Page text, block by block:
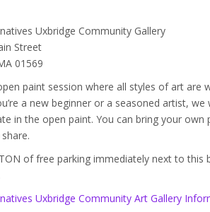
Uxbridge Community Gallery
Street
01569
paint session where all styles of art are
a new beginner or a seasoned artist,
in the open paint. You can bring your own
of free parking immediately next to this
Uxbridge Community Art Gallery